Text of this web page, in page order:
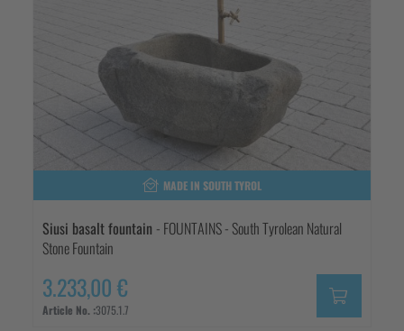
MADE IN SOUTH TYROL
Siusi basalt fountain - FOUNTAINS - South Tyrolean Natural
Stone Fountain
3.233,00 €
Article No. :3075.1.7